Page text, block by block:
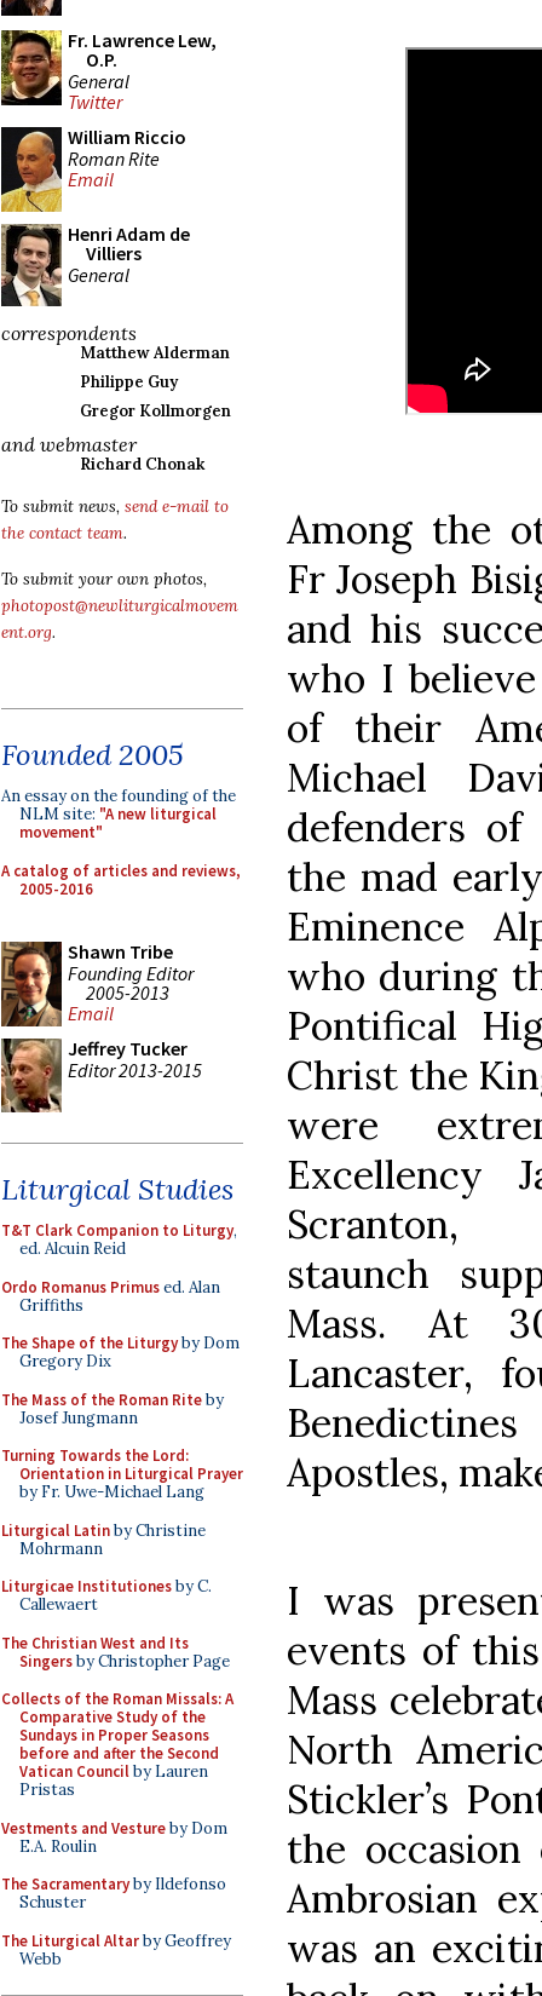
Fr. Lawrence Lew,
O.P.
General
Twitter
William Riccio
Roman Rite
Email
Henri Adam de
Villiers
General
correspondents
Matthew Alderman
Philippe Guy
Gregor Kollmorgen
and webmaster
Richard Chonak
To submit news, send e-mail to
the contact team.
To submit your own photos,
photopost@newliturgicalmovem
ent.org.
Founded 2005
An essay on the founding of the
NLM site: "A new liturgical
movement"
A catalog of articles and reviews,
2005-2016
Shawn Tribe
Founding Editor
2005-2013
Email
Jeffrey Tucker
Editor 2013-2015
Liturgical Studies
T&T Clark Companion to Liturgy,
ed. Alcuin Reid
Ordo Romanus Primused. Alan
Griffiths
The Shape of the Liturgyby Dom
Gregory Dix
The Mass of the Roman Riteby
Josef Jungmann
Turning Towards the Lord:
Orientation in Liturgical Prayer
by Fr. Uwe-Michael Lang
Liturgical Latinby Christine
Mohrmann
Liturgicae Institutionesby C.
Callewaert
The Christian West and Its
Singersby Christopher Page
Collects of the Roman Missals: A
Comparative Study of the
Sundays in Proper Seasons
before and after the Second
Vatican Councilby Lauren
Pristas
Vestments and Vestureby Dom
E.A. Roulin
The Sacramentaryby Ildefonso
Schuster
The Liturgical Altarby Geoffrey
Webb
Among the
Fr Joseph
and his
who I
of their
Michael
defenders
the mad
Eminence
who during
Pontifical
Christ the
were
Excellency
Scranton,
staunch
Mass. At
Lancaster,
Apostles,
I was
events of
Mass
North
Stickler’s
the
Ambrosian
was an